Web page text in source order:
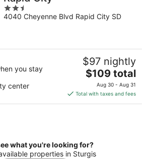
2.5
out
4040 Cheyenne Blvd Rapid City SD
you stay
center
$97 nightly
The
price
is
$109
$109 total
Aug 30 - Aug 31
Total with taxes and fees
what you're looking for?
properties in Sturgis